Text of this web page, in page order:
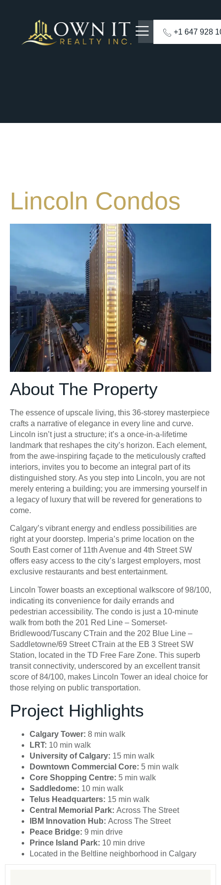
+1 647 928
Lincoln Condos
About The Property
The essence of upscale living, this 36-storey masterpiece
crafts a narrative of elegance in every line and curve.
Lincoln isn’t just a structure; it’s a once-in-a-lifetime
landmark that reshapes the city’s horizon. Each element,
from the awe-inspiring façade to the meticulously crafted
interiors, invites you to become an integral part of its
distinguished story. As you step into Lincoln, you are not
merely entering a building; you are immersing yourself in
a legacy of luxury that will be revered for generations to
come.
Calgary’s vibrant energy and endless possibilities are
right at your doorstep. Imperia’s prime location on the
South East corner of 11th Avenue and 4th Street SW
offers easy access to the city’s largest employers, most
exclusive restaurants and best entertainment.
Lincoln Tower boasts an exceptional walkscore of 98/100,
indicating its convenience for daily errands and
pedestrian accessibility. The condo is just a 10-minute
walk from both the 201 Red Line – Somerset-
Bridlewood/Tuscany CTrain and the 202 Blue Line –
Saddletowne/69 Street CTrain at the EB 3 Street SW
Station, located in the TD Free Fare Zone. This superb
transit connectivity, underscored by an excellent transit
score of 84/100, makes Lincoln Tower an ideal choice for
those relying on public transportation.
Project Highlights
Calgary Tower: 8 min walk
LRT: 10 min walk
University of Calgary: 15 min walk
Downtown Commercial Core: 5 min walk
Core Shopping Centre: 5 min walk
Saddledome: 10 min walk
Telus Headquarters: 15 min walk
Central Memorial Park: Across The Street
IBM Innovation Hub: Across The Street
Peace Bridge: 9 min drive
Prince Island Park: 10 min drive
Located in the Beltline neighborhood in Calgary